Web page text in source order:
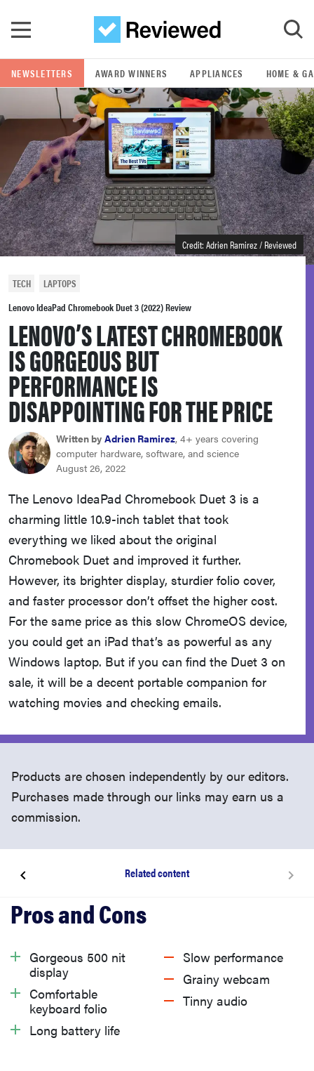
GO
POPULAR SEARCH TERMS
samsung
whirlpool
lg
bosch
haier
sony
asus
tcl
sonos
NEWSLETTERS AWARD WINNERS APPLIANCES HOME &
Credit: Adrien Ramirez / Reviewed
TECH
LAPTOPS
Lenovo IdeaPad Chromebook Duet 3 (2022) Review
LENOVO’S LATEST CHROMEBOOK
IS GORGEOUS BUT
PERFORMANCE IS
DISAPPOINTING FOR THE PRICE
Written by Adrien Ramirez, 4+ years covering
computer hardware, software, and science
August 26, 2022
The Lenovo IdeaPad Chromebook Duet 3 is a
charming little 10.9-inch tablet that took
everything we liked about the original
Chromebook Duet and improved it further.
However, its brighter display, sturdier folio cover,
and faster processor don’t offset the higher cost.
For the same price as this slow ChromeOS device,
you could get an iPad that’s as powerful as any
Windows laptop. But if you can find the Duet 3 on
sale, it will be a decent portable companion for
watching movies and checking emails.
Products are chosen independently by our editors.
Purchases made through our links may earn us a
commission.
Related content
About the Lenovo IdeaPad Chromebook Duet 3
What we like
What we don’t like
Should you buy the Lenovo IdeaPad Chromebook
Gorgeous 500 nit
display
Comfortable
keyboard folio
Long battery life
Slow performance
Grainy webcam
Tinny audio